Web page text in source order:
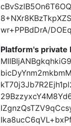
wr+PPBdDrA/
Platform's private